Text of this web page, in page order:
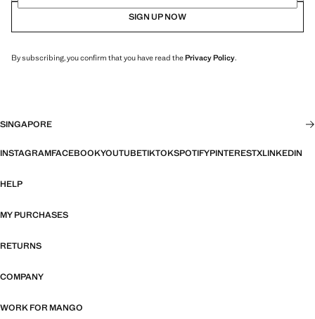
SIGN UP NOW
By subscribing, you confirm that you have read thePrivacy Policy.
SINGAPORE
INSTAGRAMFACEBOOKYOUTUBETIKTOKSPOTIFYPINTERESTXLINKEDIN
HELP
MY PURCHASES
RETURNS
COMPANY
WORK FOR MANGO